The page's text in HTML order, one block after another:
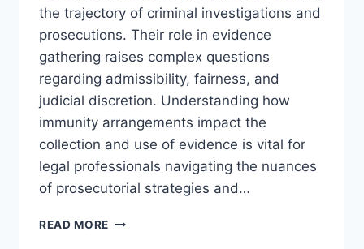
the trajectory of criminal investigations and
prosecutions. Their role in evidence
gathering raises complex questions
regarding admissibility, fairness, and
judicial discretion. Understanding how
immunity arrangements impact the
collection and use of evidence is vital for
legal professionals navigating the nuances
of prosecutorial strategies and…
READ MORE UNDERSTANDING